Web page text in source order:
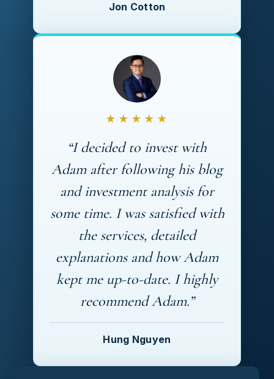
Jon Cotton
★★★★★
“I decided to invest with
Adam after following his blog
and investment analysis for
some time. I was satisfied with
the services, detailed
explanations and how Adam
kept me up-to-date. I highly
recommend Adam.”
Hung Nguyen